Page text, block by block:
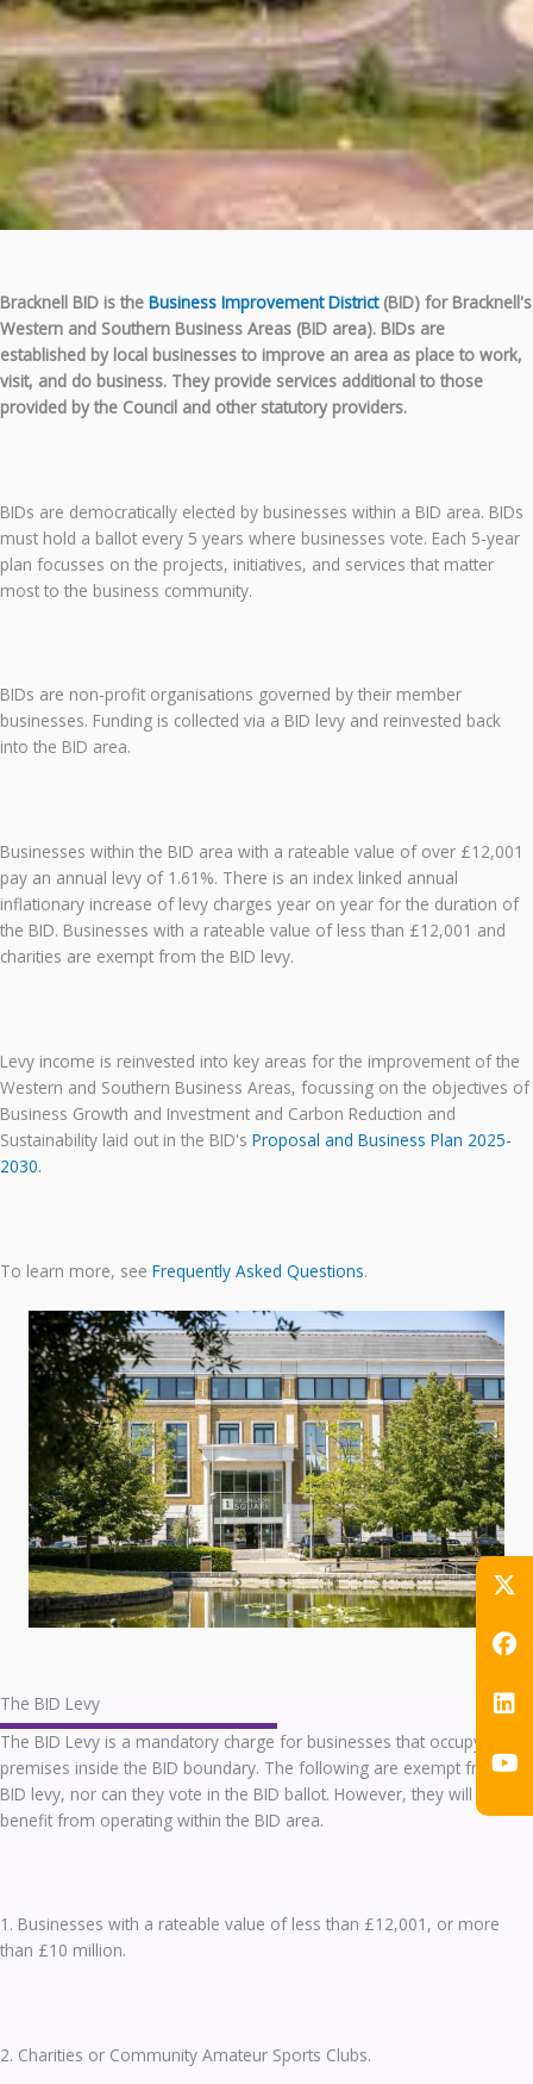
Bracknell BID is the Business Improvement District(BID) for Bracknell's
Western and Southern Business Areas (BID area). BIDs are
established by local businesses to improve an area as place to work,
visit, and do business. They provide services additional to those
provided by the Council and other statutory providers.
BIDs are democratically elected by businesses within a BID area. BIDs
must hold a ballot every 5 years where businesses vote. Each 5-year
plan focusses on the projects, initiatives, and services that matter
most to the business community.
BIDs are non-profit organisations governed by their member
businesses. Funding is collected via a BID levy and reinvested back
into the BID area.
Businesses within the BID area with a rateable value of over £12,001
pay an annual levy of 1.61%. There is an index linked annual
inflationary increase of levy charges year on year for the duration of
the BID. Businesses with a rateable value of less than £12,001 and
charities are exempt from the BID levy.
Levy income is reinvested into key areas for the improvement of the
Western and Southern Business Areas, focussing on the objectives of
Business Growth and Investment and Carbon Reduction and
Sustainability laid out in the BID's Proposal and Business Plan 2025-
2030.
To learn more, see Frequently Asked Questions.
The BID Levy
The BID Levy is a mandatory charge for businesses that occupy
premises inside the BID boundary. The following are exempt from the
BID levy, nor can they vote in the BID ballot. However, they will still
benefit from operating within the BID area.
1. Businesses with a rateable value of less than £12,001, or more
than £10 million.
2. Charities or Community Amateur Sports Clubs.